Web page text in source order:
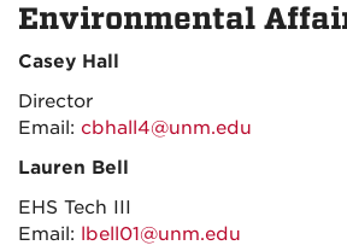
Environmental
Casey Hall
Director
Email: cbhall4@unm.edu
Lauren Bell
EHS Tech III
Email: lbell01@unm.edu